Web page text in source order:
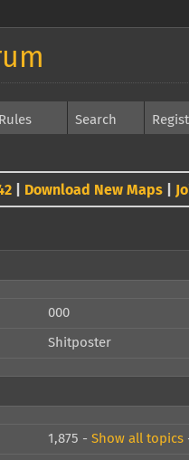
Rules Search
Download New Maps
000
Shitposter
1,875 - Show all topics